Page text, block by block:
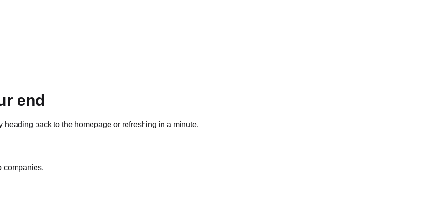
end
back to the homepage or refreshing in a minute.
companies.